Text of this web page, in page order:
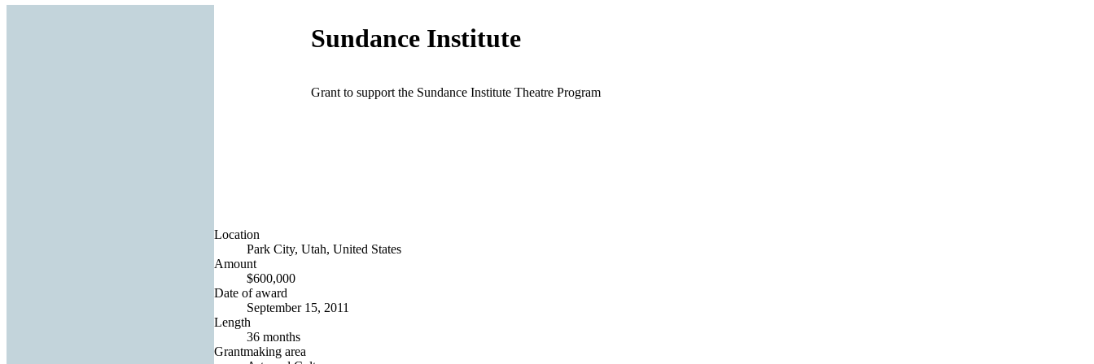
Sundance Institute
Grant to support the Sundance Institute Theatre Program
Location
Park City, Utah, United States
Amount
$600,000
Date of award
September 15, 2011
Length
36 months
Grantmaking area